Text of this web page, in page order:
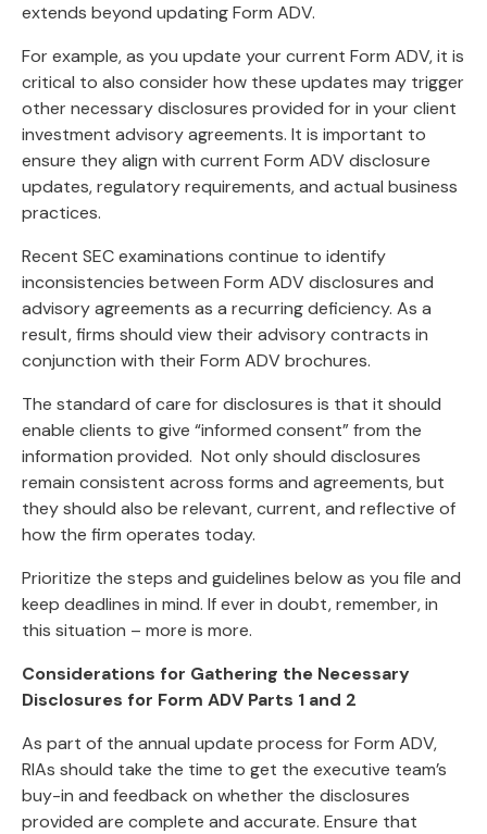
extends beyond updating Form ADV.
For example, as you update your current Form ADV, it is
critical to also consider how these updates may trigger
other necessary disclosures provided for in your client
investment advisory agreements. It is important to
ensure they align with current Form ADV disclosure
updates, regulatory requirements, and actual business
practices.
Recent SEC examinations continue to identify
inconsistencies between Form ADV disclosures and
advisory agreements as a recurring deficiency. As a
result, firms should view their advisory contracts in
conjunction with their Form ADV brochures.
The standard of care for disclosures is that it should
enable clients to give “informed consent” from the
information provided. Not only should disclosures
remain consistent across forms and agreements, but
they should also be relevant, current, and reflective of
how the firm operates today.
Prioritize the steps and guidelines below as you file and
keep deadlines in mind. If ever in doubt, remember, in
this situation – more is more.
Considerations for Gathering the Necessary
Disclosures for Form ADV Parts 1 and 2
As part of the annual update process for Form ADV,
RIAs should take the time to get the executive team’s
buy-in and feedback on whether the disclosures
provided are complete and accurate. Ensure that